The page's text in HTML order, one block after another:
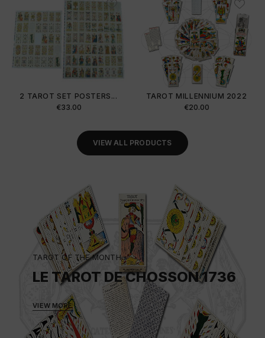
2 TAROT SET POSTERS...
Price
€33.00
TAROT MILLENNIUM 2022
Price
€20.00
VIEW ALL PRODUCTS
TAROT OF THE MONTH
LE TAROT DE CHOSSON 1736
VIEW MORE